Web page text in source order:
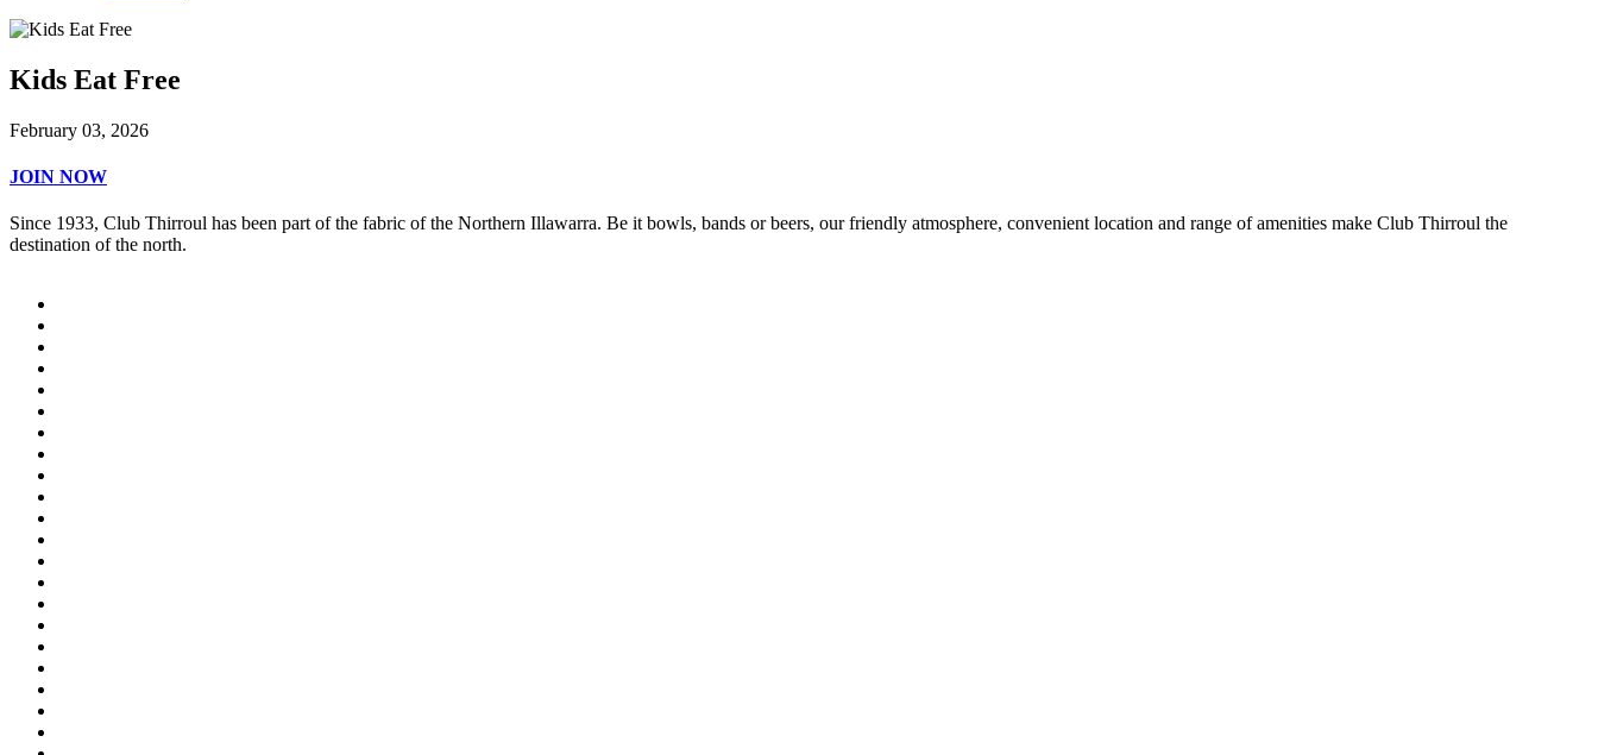
Kids Eat Free
February 03, 2026
JOIN NOW
Since 1933, Club Thirroul has been part of the fabric of the Northern Illawarra. Be it bowls, bands or beers, our friendly atmosphere, convenient location and range of amenities make Club Thirroul the
destination of the north.